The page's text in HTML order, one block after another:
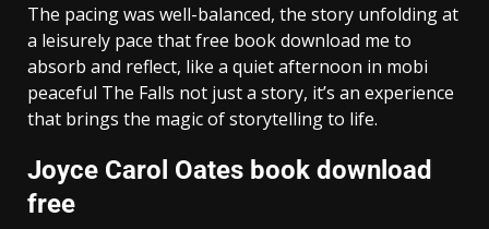
The pacing was well-balanced, the story unfolding at
a leisurely pace that free book download me to
absorb and reflect, like a quiet afternoon in mobi
peaceful The Falls not just a story, it’s an experience
that brings the magic of storytelling to life.
Joyce Carol Oates book download
free